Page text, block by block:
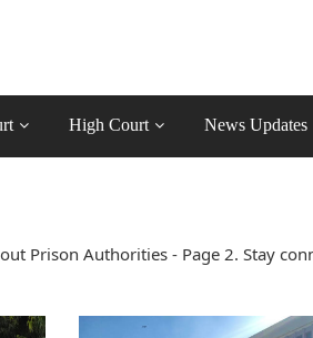
High Court News Updates
Prison Authorities - Page 2. Stay